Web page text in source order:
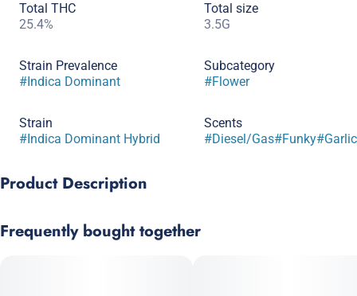
Total THC
25.4%
Total size
3.5G
Strain Prevalence
# Indica Dominant
Subcategory
#Flower
Strain
# Indica Dominant Hybrid
Scents
#Diesel/Gas#Funky#Garlic
Product Description
Frequently bought together